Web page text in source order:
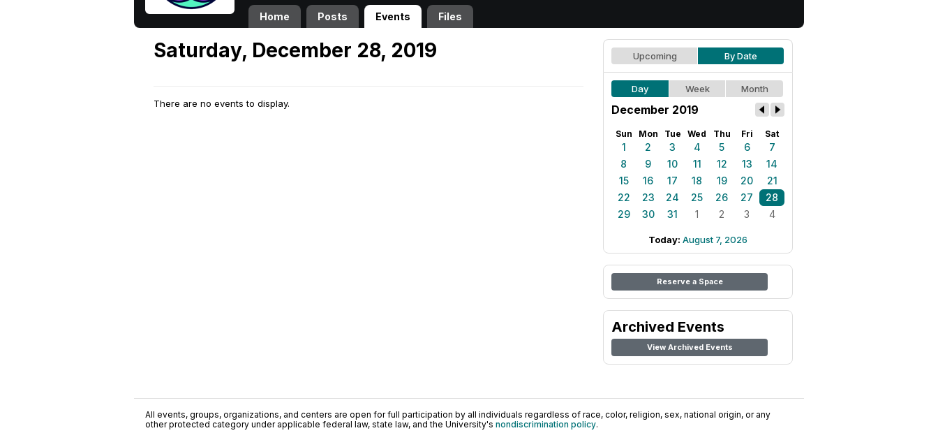
Home Posts Events Files
Saturday, December 28, 2019
There are no events to display.
Upcoming By Date
Day Week Month
December 2019
Sun Mon Tue Wed Thu Fri Sat
1 2 3 4 5 6
7
8
9 10 11 12 13
14
15
16 17 18 19 20
21
22
23 24 25 26 27
28
29
30 31 1 2 3 4
Today: August 7, 2026
Reserve a Space
Archived Events
View Archived Events
All events, groups, organizations, and centers are open for full participation by all individuals regardless of race, color, religion, sex, national origin, or any
other protected category under applicable federal law, state law, and the University's nondiscrimination policy.